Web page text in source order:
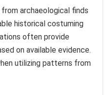
archaeological finds
historical costuming
often provide
on available evidence.
utilizing patterns from